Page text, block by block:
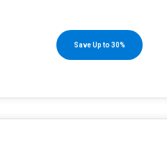
Save Up to 30%